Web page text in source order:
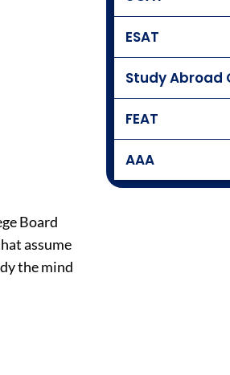
Board
assume
the mind
ESAT
Study Abroad
FEAT
AAA